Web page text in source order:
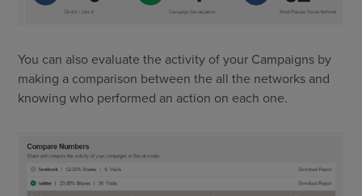
You can also evaluate the activity of your Campaigns by
making a comparison between the all the networks and
knowing who performed an action on each one.